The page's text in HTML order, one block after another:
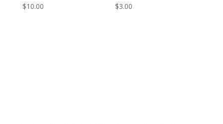
$10.00
$3.00